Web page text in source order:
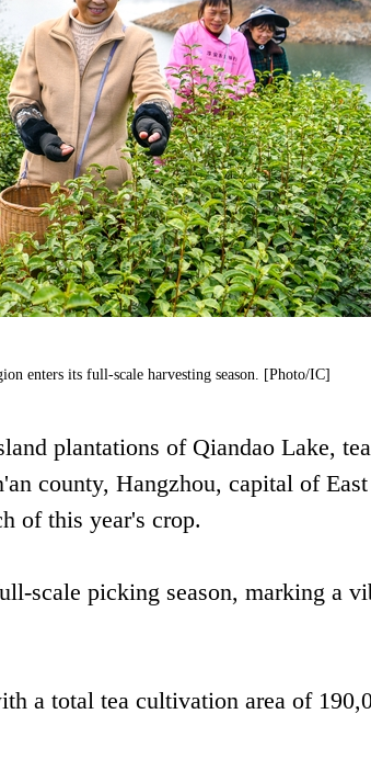
enters its full-scale harvesting season. [Photo/IC]
plantations of Qiandao Lake,
county, Hangzhou, capital of
of this year's crop.
scale picking season, marking a
a total tea cultivation area of